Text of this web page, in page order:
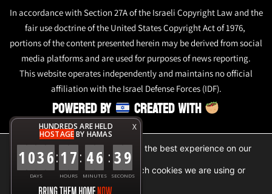
X
HUNDREDS ARE HELD
HOSTAGEBY HAMAS
1036
DAYS
:17
HOURS
: 46
MINUTES
: 39
SECONDS
In accordance with Section 27A of the Israeli Copyright Law and the
fair use doctrine of the United States Copyright Act of 1976,
portions of the content presented herein may be derived from social
media platforms and are used for purposes of news reporting.
This website operates independently and maintains no official
affiliation with the Israel Defense Forces (IDF).
POWERED BY CREATED WITH
We are using cookies to give you the best experience on our
website.
You can find out more about which cookies we are using or
switch them off insettings.